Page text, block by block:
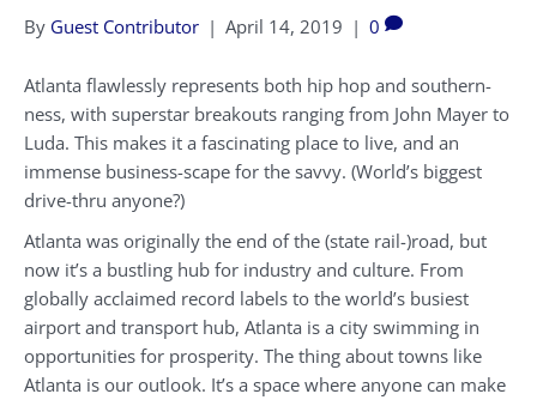
By Guest Contributor | April 14, 2019 | 0
Atlanta flawlessly represents both hip hop and southern-
ness, with superstar breakouts ranging from John Mayer to
Luda. This makes it a fascinating place to live, and an
immense business-scape for the savvy. (World’s biggest
drive-thru anyone?)
Atlanta was originally the end of the (state rail-)road, but
now it’s a bustling hub for industry and culture. From
globally acclaimed record labels to the world’s busiest
airport and transport hub, Atlanta is a city swimming in
opportunities for prosperity. The thing about towns like
Atlanta is our outlook. It’s a space where anyone can make